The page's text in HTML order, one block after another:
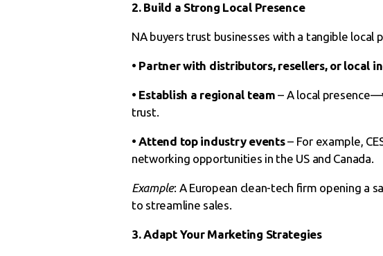
2. Build a Strong Local Presence
NA buyers trust businesses with a tangible local
• Partner with distributors, resellers, or local
• Establish a regional team – A local
trust.
• Attend top industry events– For example,
networking opportunities in the US and Canada.
Example: A European clean-tech firm opening a
to streamline sales.
3. Adapt Your Marketing Strategies